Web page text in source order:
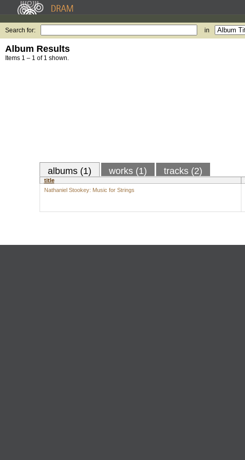
Search for: in
Album Results
Items 1 – 1 of 1 shown.
albums (1) works (1) tracks (2)
title
Nathaniel Stookey: Music for Strings